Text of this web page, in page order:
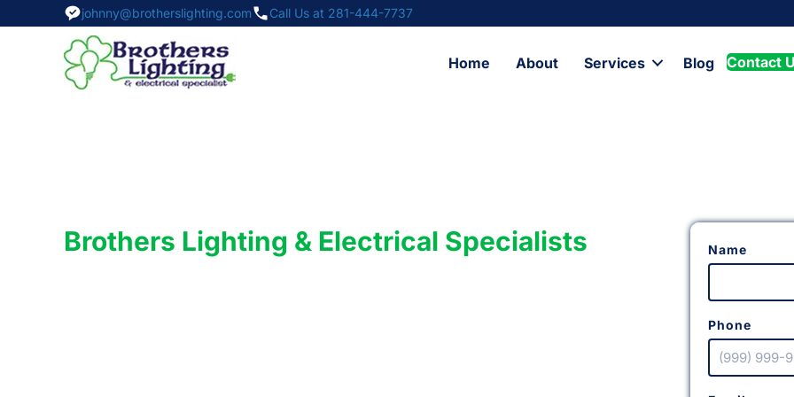
johnny@brotherslighting.com Call Us at 281-444-7737
Home About Services Blog Contact
Brothers Lighting & Electrical Specialists Name
Phone